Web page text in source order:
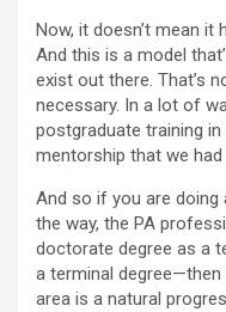
Now, it doesn’t mean it
And this is a model
exist out there. That’s
necessary. In a lot of
postgraduate training
mentorship that we had
And so if you are
the way, the PA
doctorate degree as a
a terminal
area is a natural